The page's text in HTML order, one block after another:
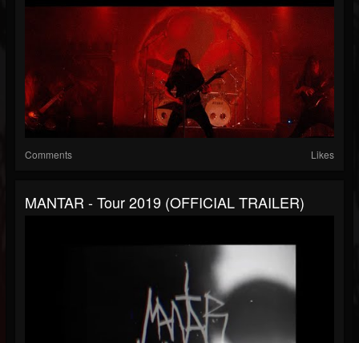
Comments Likes
MANTAR - Tour 2019 (OFFICIAL TRAILER)